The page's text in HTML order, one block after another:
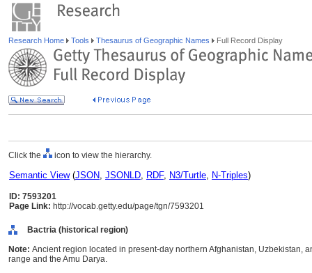
Research Home Tools Thesaurus of Geographic Names Full Record Display
Click the icon to view the hierarchy.
Semantic View(JSON, JSONLD, RDF, N3/Turtle, N-Triples)
ID: 7593201
Page Link: http://vocab.getty.edu/page/tgn/7593201
Bactria (historical region)
Note: Ancient region located in present-day northern Afghanistan, Uzbekistan,
range and the Amu Darya.